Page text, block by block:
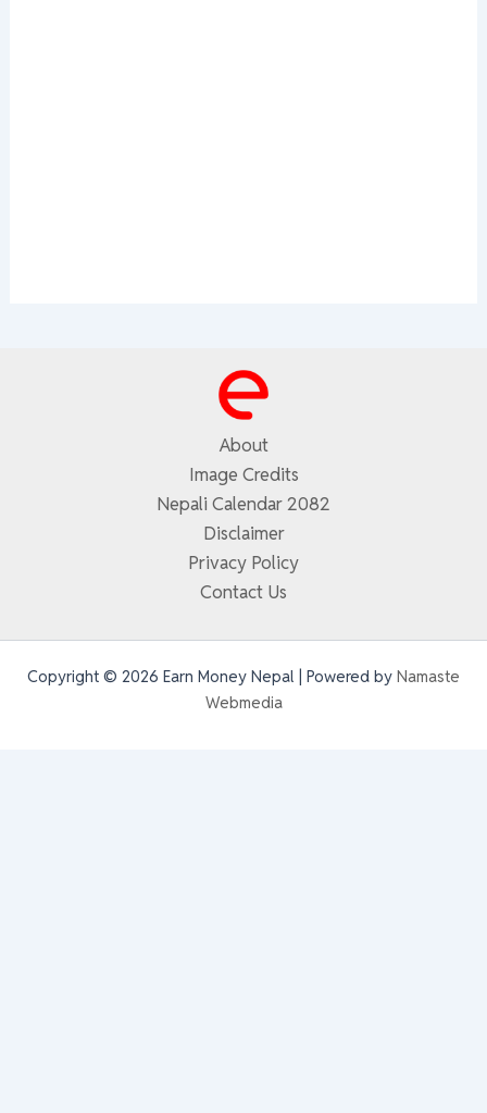
About
Image Credits
Nepali Calendar 2082
Disclaimer
Privacy Policy
Contact Us
Copyright © 2026 Earn Money Nepal | Powered by Namaste
Webmedia